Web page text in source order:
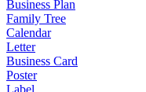
Business Plan
Family Tree
Calendar
Letter
Business Card
Poster
Label